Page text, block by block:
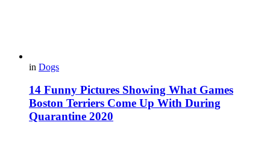
in Dogs
14 Funny Pictures Showing What Games
Boston Terriers Come Up With During
Quarantine 2020